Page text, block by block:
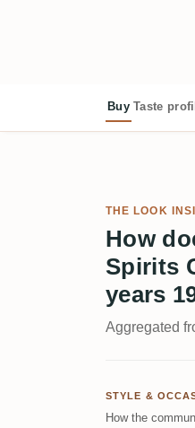
Buy Taste
THE LOOK
How
Spirits
years
Aggregated
STYLE &
How the